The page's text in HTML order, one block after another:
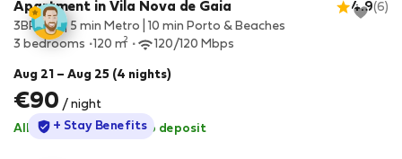
Apartment in Vila Nova de Gaia 4.9(6)
3BR Flat | 5 min Metro | 10 min Porto & Beaches
3 bedrooms
120 m2 120/120 Mbps
Aug 21 – Aug 25 (4 nights)
€90 / night
All utilities included ·No deposit
StayProtection
+ Stay Benefits